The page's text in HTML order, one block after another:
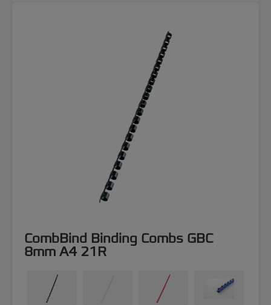
CombBind Binding Combs GBC
8mm A4 21R